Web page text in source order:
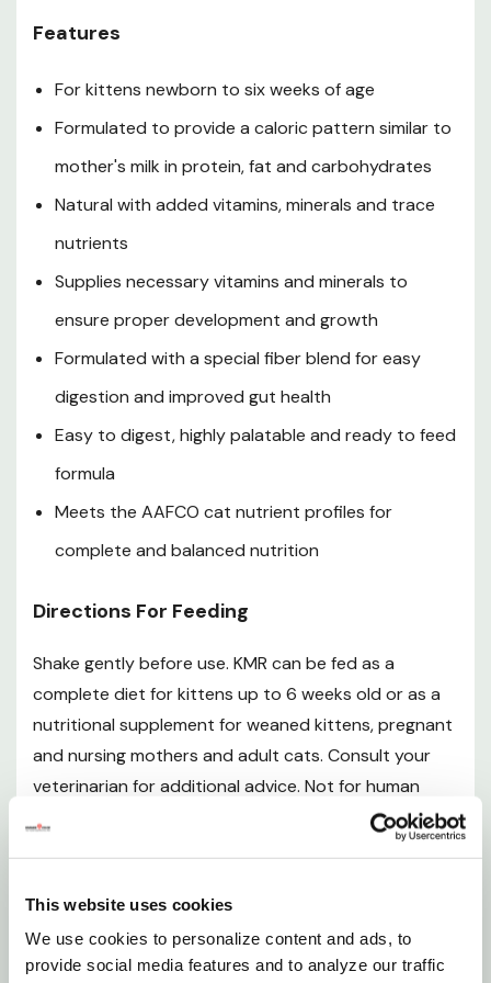
This website uses cookies
We use cookies to personalize content and ads, to
provide social media features and to analyze our traffic
container must be refrigerated and discarded after 72
before best-by date stamped on container.
Guaranteed Analysis
Crude Protein (min): 7.0%
Moisture (max): 82%
Calorie Content (ME, Calculated): The Calorie Content
is 827 Kcal/kg or 12.2 Kcal/tbsp
Ingredients
Water, dried milk protein, dried whole milk, dipotassium
phosphate, vegetable oil (with tocopherols and ascorbyl
lecithin, calcium carbonate, maltodextrins, powdered
fructooligosaccharides, oat fiber, potassium chloride,
phosphate, potassium citrate, ascorbic acid, dicalcium
phosphate, carrageenan, ferrous sulfate, zinc sulfate,
silicon dioxide, vitamin A supplement (maltodextrins, gum
arabic, vitamin A acetate, sucrose, vegetable oil,
tocopherols and sodium ascorbate (preservatives),
silicon dioxide), niacin supplement, copper sulfate, biotin,
vitamin e supplement (vitamin E, silicon dioxide), calcium
pantothenate, vitamin D3 supplement (vitamin D3,
pyridoxine hydrochloride, riboflavin supplement,
potassium iodide, folic acid, sodium selenite, vitamin B12
Features
For kittens newborn to six weeks of age
Formulated to provide a caloric pattern similar to
mother's milk in protein, fat and carbohydrates
Natural with added vitamins, minerals and trace
nutrients
Supplies necessary vitamins and minerals to
ensure proper development and growth
Formulated with a special fiber blend for easy
digestion and improved gut health
Easy to digest, highly palatable and ready to feed
formula
Meets the AAFCO cat nutrient profiles for
complete and balanced nutrition
Directions For Feeding
Shake gently before use. KMR can be fed as a
complete diet for kittens up to 6 weeks old or as a
nutritional supplement for weaned kittens, pregnant
and nursing mothers and adult cats. Consult your
veterinarian for additional advice. Not for human
weight daily. Kittens should be fed every 3-4 hr. The